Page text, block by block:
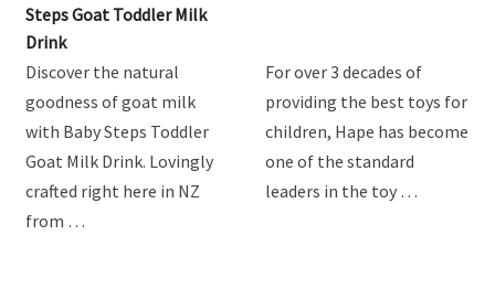
Steps Goat Toddler Milk
Drink
Discover the natural
goodness of goat milk
with Baby Steps Toddler
Goat Milk Drink. Lovingly
crafted right here in NZ
from …
For over 3 decades of
providing the best toys for
children, Hape has become
one of the standard
leaders in the toy …